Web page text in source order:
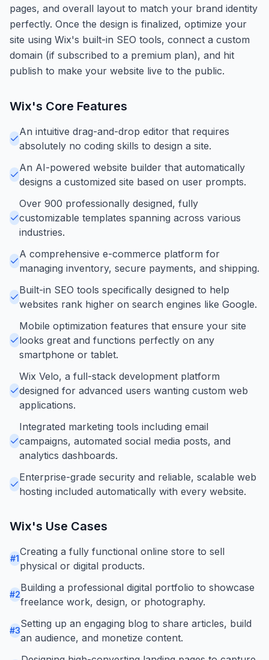
pages, and overall layout to match your brand identity
perfectly. Once the design is finalized, optimize your
site using Wix's built-in SEO tools, connect a custom
domain (if subscribed to a premium plan), and hit
publish to make your website live to the public.
Wix's Core Features
An intuitive drag-and-drop editor that requires
absolutely no coding skills to design a site.
An AI-powered website builder that automatically
designs a customized site based on user prompts.
Over 900 professionally designed, fully
customizable templates spanning across various
industries.
A comprehensive e-commerce platform for
managing inventory, secure payments, and shipping.
Built-in SEO tools specifically designed to help
websites rank higher on search engines like Google.
Mobile optimization features that ensure your site
looks great and functions perfectly on any
smartphone or tablet.
Wix Velo, a full-stack development platform
designed for advanced users wanting custom web
applications.
Integrated marketing tools including email
campaigns, automated social media posts, and
analytics dashboards.
Enterprise-grade security and reliable, scalable web
hosting included automatically with every website.
Wix's Use Cases
#1
Creating a fully functional online store to sell
physical or digital products.
#2
Building a professional digital portfolio to showcase
freelance work, design, or photography.
#3
Setting up an engaging blog to share articles, build
an audience, and monetize content.